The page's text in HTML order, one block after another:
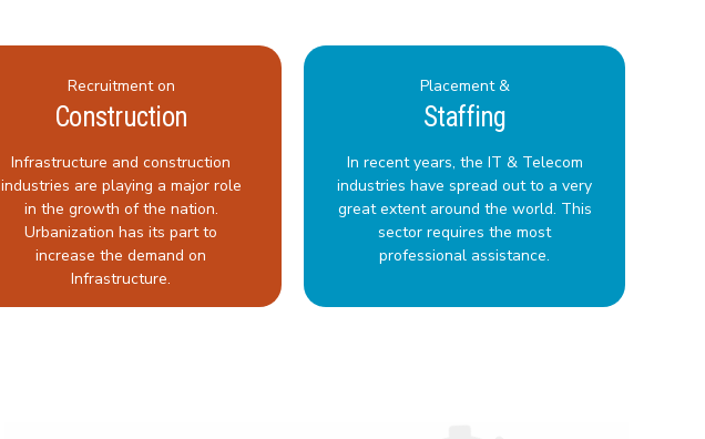
Recruitment on
Construction
Infrastructure and construction
industries are playing a major role
in the growth of the nation.
Urbanization has its part to
increase the demand on
Infrastructure.
Placement &
Staffing
In recent years, the IT & Telecom
industries have spread out to a very
great extent around the world. This
sector requires the most
professional assistance.